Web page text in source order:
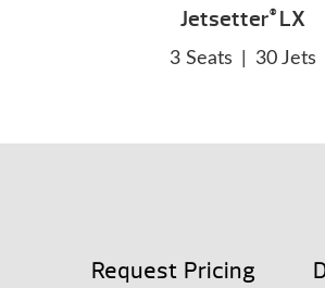
Jetsetter®LX
3 Seats 30 Jets
Request Pricing